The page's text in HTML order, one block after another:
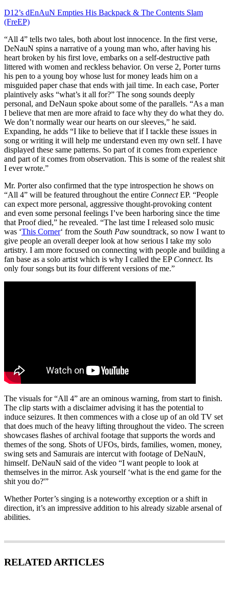
D12’s dEnAuN Empties His Backpack & The Contents Slam
(FreEP)
“All 4” tells two tales, both about lost innocence. In the first verse,
DeNauN spins a narrative of a young man who, after having his
heart broken by his first love, embarks on a self-destructive path
littered with women and reckless behavior. On verse 2, Porter turns
his pen to a young boy whose lust for money leads him on a
misguided paper chase that ends with jail time. In each case, Porter
plaintively asks “what’s it all for?” The song sounds deeply
personal, and DeNaun spoke about some of the parallels. “As a man
I believe that men are more afraid to face why they do what they do.
We don’t normally wear our hearts on our sleeves,” he said.
Expanding, he adds “I like to believe that if I tackle these issues in
song or writing it will help me understand even my own self. I have
displayed these same patterns. So part of it comes from experience
and part of it comes from observation. This is some of the realest shit
I ever wrote.”
Mr. Porter also confirmed that the type introspection he shows on
“All 4” will be featured throughout the entire ConnectEP. “People
can expect more personal, aggressive thought-provoking content
and even some personal feelings I’ve been harboring since the time
that Proof died,” he revealed. “The last time I released solo music
was ‘This Corner‘ from the South Paw soundtrack, so now I want to
give people an overall deeper look at how serious I take my solo
artistry. I am more focused on connecting with people and building a
fan base as a solo artist which is why I called the EP Connect. Its
only four songs but its four different versions of me.”
The visuals for “All 4” are an ominous warning, from start to finish.
The clip starts with a disclaimer advising it has the potential to
induce seizures. It then commences with a close up of an old TV set
that does much of the heavy lifting throughout the video. The screen
showcases flashes of archival footage that supports the words and
themes of the song. Shots of UFOs, birds, families, women, money,
swing sets and Samurais are intercut with footage of DeNauN,
himself. DeNauN said of the video “I want people to look at
themselves in the mirror. Ask yourself ‘what is the end game for the
shit you do?'”
Whether Porter’s singing is a noteworthy exception or a shift in
direction, it’s an impressive addition to his already sizable arsenal of
abilities.
RELATED ARTICLES